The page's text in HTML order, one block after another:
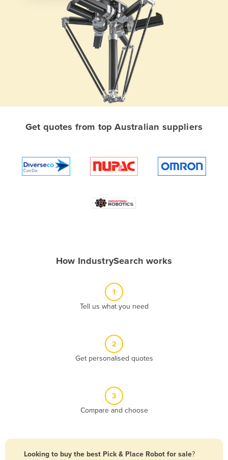
Albania
Algeria
Armenia
Bolivia
Get quotes from top Australian suppliers
How IndustrySearch works
1
Tell us what you need
2
Get personalised quotes
3
Compare and choose
Looking to buy the best Pick & Place Robot for sale?